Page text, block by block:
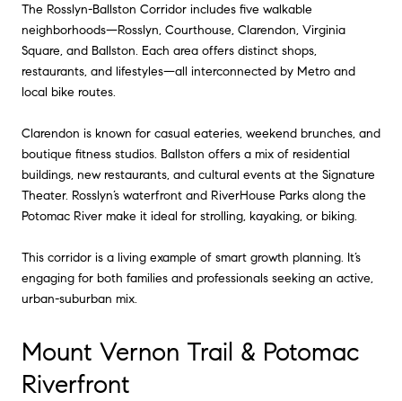
The Rosslyn-Ballston Corridor includes five walkable
neighborhoods—Rosslyn, Courthouse, Clarendon, Virginia
Square, and Ballston. Each area offers distinct shops,
restaurants, and lifestyles—all interconnected by Metro and
local bike routes.
Clarendon is known for casual eateries, weekend brunches, and
boutique fitness studios. Ballston offers a mix of residential
buildings, new restaurants, and cultural events at the Signature
Theater. Rosslyn’s waterfront and RiverHouse Parks along the
Potomac River make it ideal for strolling, kayaking, or biking.
This corridor is a living example of smart growth planning. It’s
engaging for both families and professionals seeking an active,
urban-suburban mix.
Mount Vernon Trail & Potomac
Riverfront